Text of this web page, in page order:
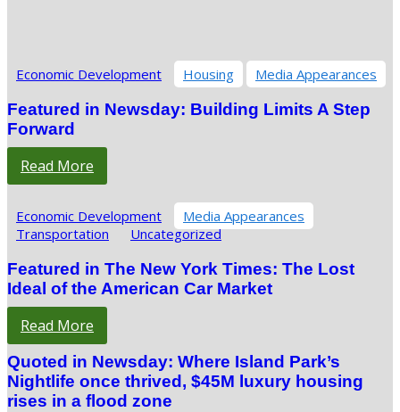
Economic Development Housing Media Appearances
Featured in Newsday: Building Limits A Step
Forward
Read More
Economic Development
Media Appearances
Transportation
Uncategorized
Featured in The New York Times: The Lost
Ideal of the American Car Market
Read More
Quoted in Newsday: Where Island Park’s
Nightlife once thrived, $45M luxury housing
rises in a flood zone